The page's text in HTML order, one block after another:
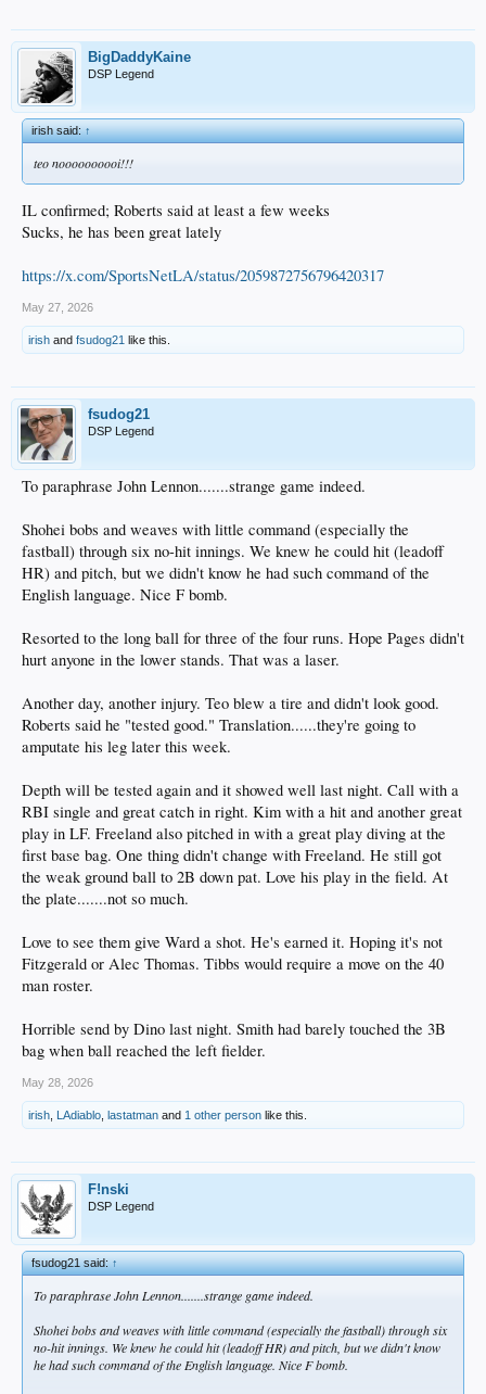
BigDaddyKaine
DSP Legend
irish said:↑
teo noooooooooi!!!
IL confirmed; Roberts said at least a few weeks
Sucks, he has been great lately
https://x.com/SportsNetLA/status/2059872756796420317
May 27, 2026
irish and fsudog21 like this.
fsudog21
DSP Legend
To paraphrase John Lennon.......strange game indeed.
Shohei bobs and weaves with little command (especially the
fastball) through six no-hit innings. We knew he could hit (leadoff
HR) and pitch, but we didn't know he had such command of the
English language. Nice F bomb.
Resorted to the long ball for three of the four runs. Hope Pages didn't
hurt anyone in the lower stands. That was a laser.
Another day, another injury. Teo blew a tire and didn't look good.
Roberts said he "tested good." Translation......they're going to
amputate his leg later this week.
Depth will be tested again and it showed well last night. Call with a
RBI single and great catch in right. Kim with a hit and another great
play in LF. Freeland also pitched in with a great play diving at the
first base bag. One thing didn't change with Freeland. He still got
the weak ground ball to 2B down pat. Love his play in the field. At
the plate.......not so much.
Love to see them give Ward a shot. He's earned it. Hoping it's not
Fitzgerald or Alec Thomas. Tibbs would require a move on the 40
man roster.
Horrible send by Dino last night. Smith had barely touched the 3B
bag when ball reached the left fielder.
May 28, 2026
irish LAdiablo lastatman and 1 other person like this.
F!nski
DSP Legend
fsudog21 said:↑
To paraphrase John Lennon.......strange game indeed.
Shohei bobs and weaves with little command (especially the fastball) through six
no-hit innings. We knew he could hit (leadoff HR) and pitch, but we didn't know
he had such command of the English language. Nice F bomb.